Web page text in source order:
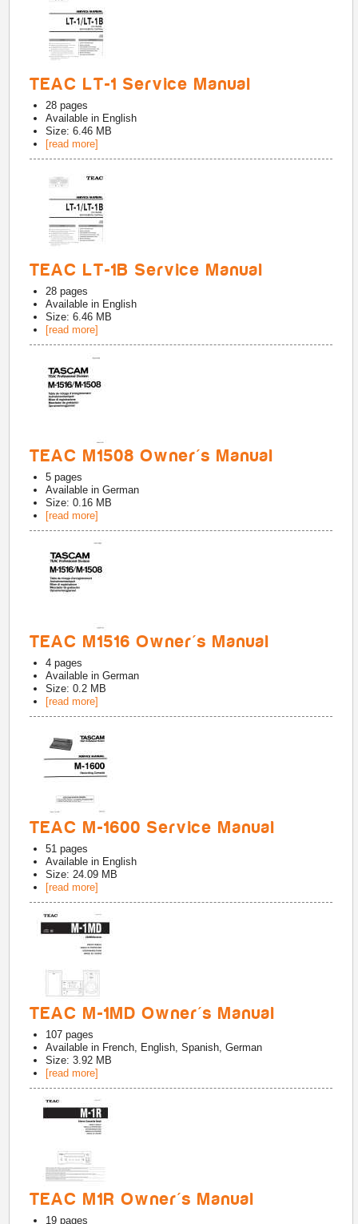
TEAC LT-1 Service Manual
28 pages
Available in English
Size: 6.46 MB
[read more]
TEAC LT-1B Service Manual
28 pages
Available in English
Size: 6.46 MB
[read more]
TEAC M1508 Owner's Manual
5 pages
Available inGerman
Size: 0.16 MB
[read more]
TEAC M1516 Owner's Manual
4 pages
Available inGerman
Size: 0.2 MB
[read more]
TEAC M-1600 Service Manual
51 pages
Available in English
Size: 24.09 MB
[read more]
TEAC M-1MD Owner's Manual
107 pages
Available in French, English, Spanish, German
Size: 3.92 MB
[read more]
TEAC M1R Owner's Manual
19 pages